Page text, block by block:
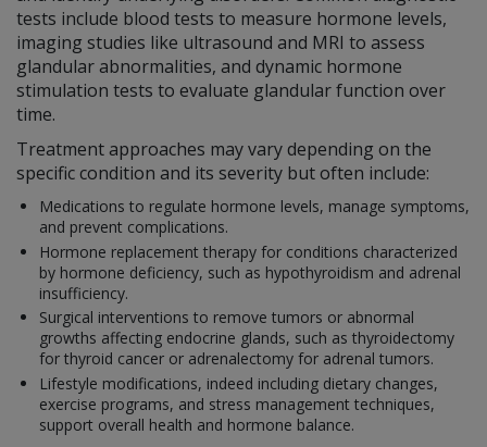
tests include blood tests to measure hormone levels,
imaging studies like ultrasound and MRI to assess
glandular abnormalities, and dynamic hormone
stimulation tests to evaluate glandular function over
time.
Treatment approaches may vary depending on the
specific condition and its severity but often include:
Medications to regulate hormone levels, manage symptoms,
and prevent complications.
Hormone replacement therapy for conditions characterized
by hormone deficiency, such as hypothyroidism and adrenal
insufficiency.
Surgical interventions to remove tumors or abnormal
growths affecting endocrine glands, such as thyroidectomy
for thyroid cancer or adrenalectomy for adrenal tumors.
Lifestyle modifications, indeed including dietary changes,
exercise programs, and stress management techniques,
support overall health and hormone balance.